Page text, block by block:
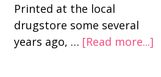
Printed at the local
drugstore some several
years ago, … [Read more...]